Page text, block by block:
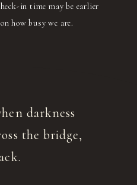
in time may be earlier
how busy we are.
darkness
the bridge,